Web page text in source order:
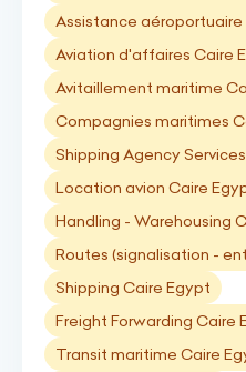
Assistance aéroportuaire
Aviation d'affaires Caire
Avitaillement maritime
Compagnies maritimes
Shipping Agency
Location avion Caire
Handling - Warehousing
Routes (signalisation -
Shipping Caire Egypt
Freight Forwarding Caire
Transit maritime Caire